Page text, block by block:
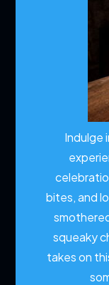
Indulge
bites, and
squeaky
takes on